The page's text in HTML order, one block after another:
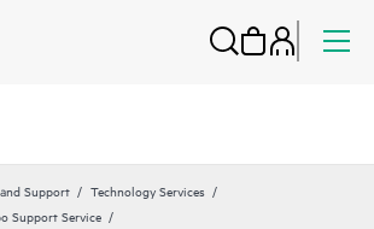
Support
Technology Services
Support Service